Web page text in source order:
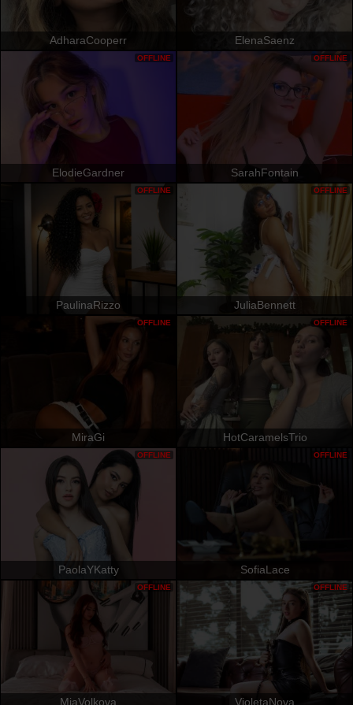
AdharaCooperr ElenaSaenz
ElodieGardner
OFFLINE
SarahFontain
OFFLINE
PaulinaRizzo
OFFLINE
JuliaBennett
OFFLINE
MiraGi
OFFLINE
HotCaramelsTrio
OFFLINE
PaolaYKatty
OFFLINE
SofiaLace
OFFLINE
MiaVolkova
OFFLINE
VioletaNova
OFFLINE